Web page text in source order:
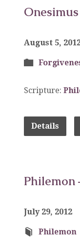
August 5,
Scripture:
Details
Philemon
July 29, 2012
Philemon